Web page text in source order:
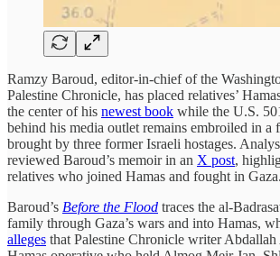
Ramzy Baroud, editor-in-chief of the
Palestine Chronicle, has placed relatives’
the center of his newest book while the U.S.
behind his media outlet remains embroiled in a
brought by three former Israeli hostages.
reviewed Baroud’s memoir in an X post,
relatives who joined Hamas and fought in Gaza.
Baroud’s Before the Flood traces the al-
family through Gaza’s wars and into Hamas,
alleges that Palestine Chronicle writer